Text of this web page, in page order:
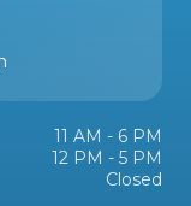
11 AM - 6 PM
12 PM - 5 PM
Closed